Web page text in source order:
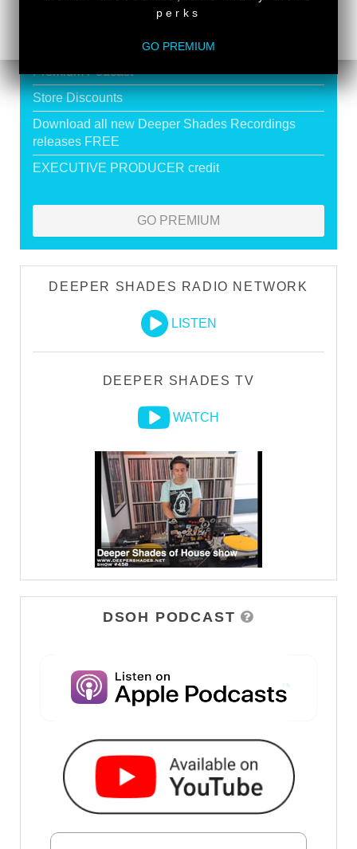
Premium Podcast
Store Discounts
Download all new Deeper Shades Recordings
releases FREE
EXECUTIVE PRODUCER credit
GO PREMIUM
DEEPER SHADES RADIO NETWORK
LISTEN
DEEPER SHADES TV
WATCH
DSOH PODCAST
perks
GO PREMIUM